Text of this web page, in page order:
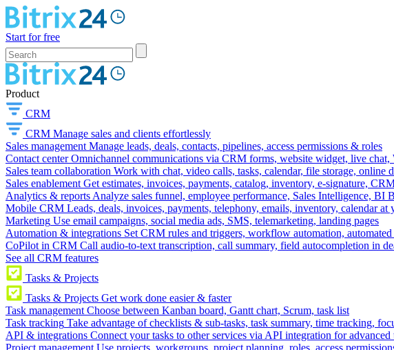
Start for free
Product
CRM
CRM Manage sales and clients effortlessly
Sales management Manage leads, deals, contacts, pipelines, access permissions & roles
Contact center Omnichannel communications via CRM forms, website widget, live chat,
Sales team collaboration Work with chat, video calls, tasks, calendar, file storage, online
Sales enablement Get estimates, invoices, payments, catalog, inventory, e-signature,
Analytics & reports Analyze sales funnel, employee performance, Sales Intelligence, BI
Mobile CRM Leads, deals, invoices, payments, telephony, emails, inventory, calendar at
Marketing Use email campaigns, social media ads, SMS, telemarketing, landing pages
Automation & integrations Set CRM rules and triggers, workflow automation,
CoPilot in CRM Call audio-to-text transcription, call summary, field autocompletion in
See all CRM features
Tasks & Projects
Tasks & Projects Get work done easier & faster
Task management Choose between Kanban board, Gantt chart, Scrum, task list
Task tracking Take advantage of checklists & sub-tasks, task summary, time tracking,
API & integrations Connect your tasks to other services via API integration for advanced
Project management Use projects, workgroups, project planning, roles, access